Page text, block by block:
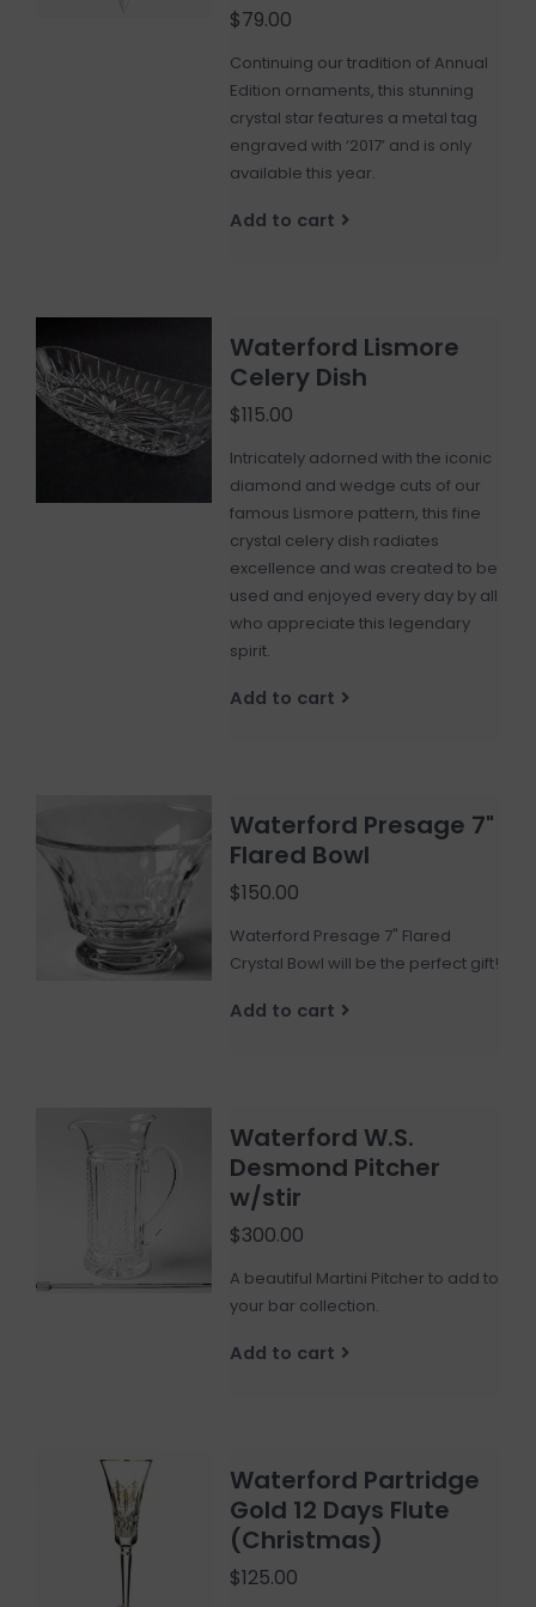
$79.00
Continuing our tradition of Annual
Edition ornaments, this stunning
crystal star features a metal tag
engraved with ‘2017’ and is only
available this year.
Add to cart
Waterford Lismore
Celery Dish
$115.00
Intricately adorned with the iconic
diamond and wedge cuts of our
famous Lismore pattern, this fine
crystal celery dish radiates
excellence and was created to be
used and enjoyed every day by all
who appreciate this legendary
spirit.
Add to cart
Waterford Presage 7"
Flared Bowl
$150.00
Waterford Presage 7" Flared
Crystal Bowl will be the perfect gift!
Add to cart
Waterford W.S.
Desmond Pitcher
w/stir
$300.00
A beautiful Martini Pitcher to add to
your bar collection.
Add to cart
Waterford Partridge
Gold 12 Days Flute
(Christmas)
$125.00